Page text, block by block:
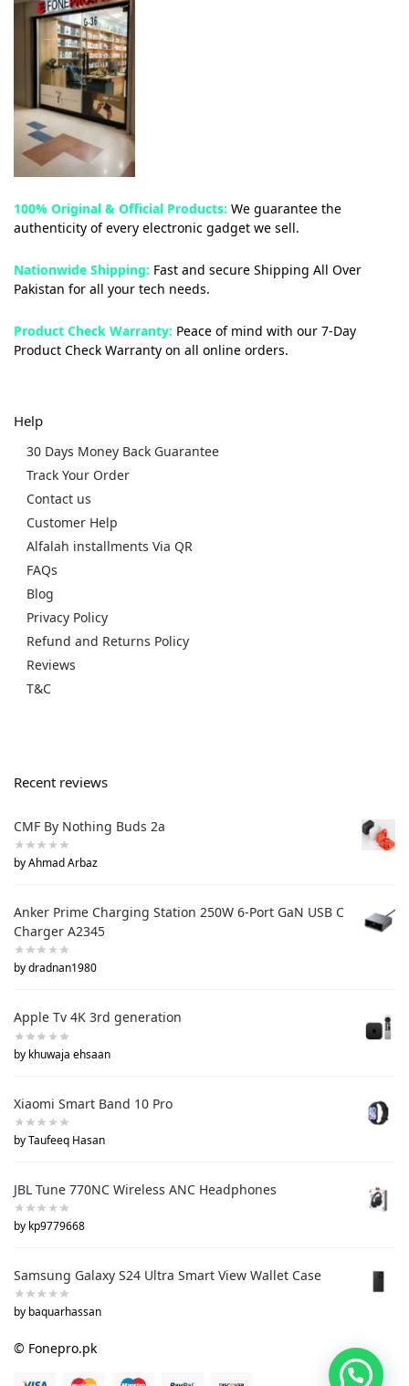
100% Original & Official Products: We guarantee the
authenticity of every electronic gadget we sell.
Nationwide Shipping: Fast and secure Shipping All Over
Pakistan for all your tech needs.
Product Check Warranty: Peace of mind with our 7-Day
Product Check Warranty on all online orders.
Help
30 Days Money Back Guarantee
Track Your Order
Contact us
Customer Help
Alfalah installments Via QR
FAQs
Blog
Privacy Policy
Refund and Returns Policy
Reviews
T&C
Recent reviews
CMF By Nothing Buds 2a
by Ahmad Arbaz
Anker Prime Charging Station 250W 6-Port GaN USB C
Charger A2345
by dradnan1980
Apple Tv 4K 3rd generation
by khuwaja ehsaan
Xiaomi Smart Band 10 Pro
by Taufeeq Hasan
JBL Tune 770NC Wireless ANC Headphones
by kp9779668
Samsung Galaxy S24 Ultra Smart View Wallet Case
by baquarhassan
© Fonepro.pk